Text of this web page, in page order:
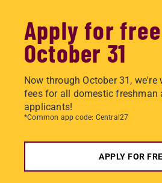
Apply for
October 31
Now through October 31,
fees for all domestic freshman
applicants!
*Common app code: Central27
APPLY FOR